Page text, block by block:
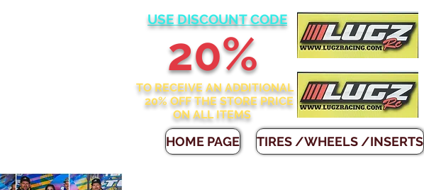
USE DISCOUNT CODE
20%
TO RECEIVE AN ADDITIONAL
20% OFF THE STORE PRICE
ON ALL ITEMS
HOME PAGE TIRES /WHEELS /INSERTS